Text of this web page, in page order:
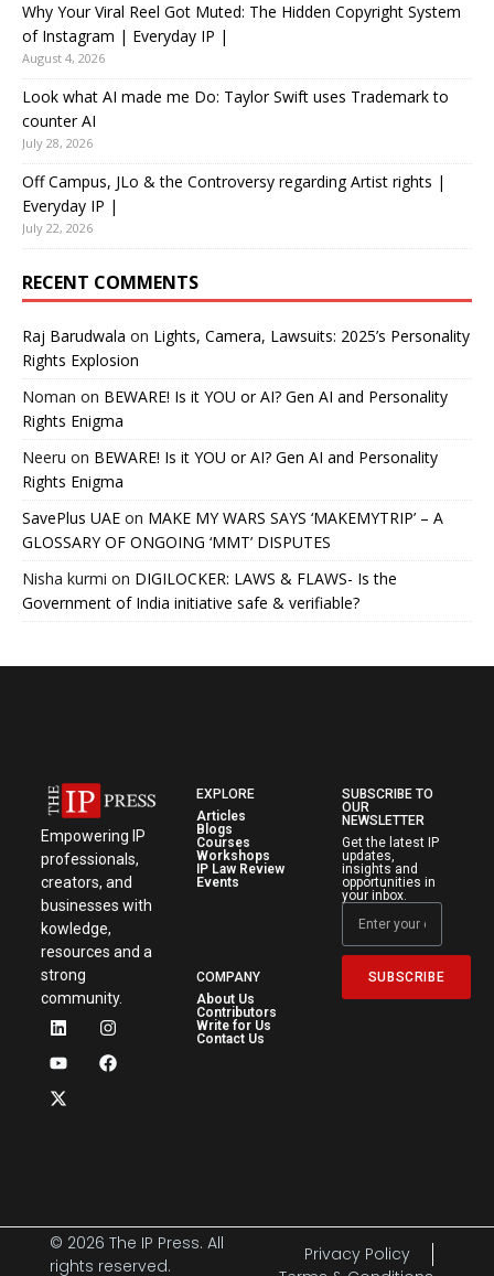
Why Your Viral Reel Got Muted: The Hidden Copyright System
of Instagram | Everyday IP |
August 4, 2026
Look what AI made me Do: Taylor Swift uses Trademark to
counter AI
July 28, 2026
Off Campus, JLo & the Controversy regarding Artist rights |
Everyday IP |
July 22, 2026
RECENT COMMENTS
Raj Barudwala on Lights, Camera, Lawsuits: 2025’s Personality
Rights Explosion
Noman on BEWARE! Is it YOU or AI? Gen AI and Personality
Rights Enigma
Neeru on BEWARE! Is it YOU or AI? Gen AI and Personality
Rights Enigma
SavePlus UAE on MAKE MY WARS SAYS ‘MAKEMYTRIP’ – A
GLOSSARY OF ONGOING ‘MMT’ DISPUTES
Nisha kurmi on DIGILOCKER: LAWS & FLAWS- Is the
Government of India initiative safe & verifiable?
Empowering IP
professionals,
creators, and
businesses with
kowledge,
resources and a
strong
community.
EXPLORE
Articles
Blogs
Courses
Workshops
IP Law Review
Events
COMPANY
About Us
Contributors
Write for Us
Contact Us
SUBSCRIBE TO
OUR
NEWSLETTER
Get the latest IP
updates,
insights and
opportunities in
your inbox.
SUBSCRIBE
© 2026 The IP Press. All
rights reserved.
Privacy Policy